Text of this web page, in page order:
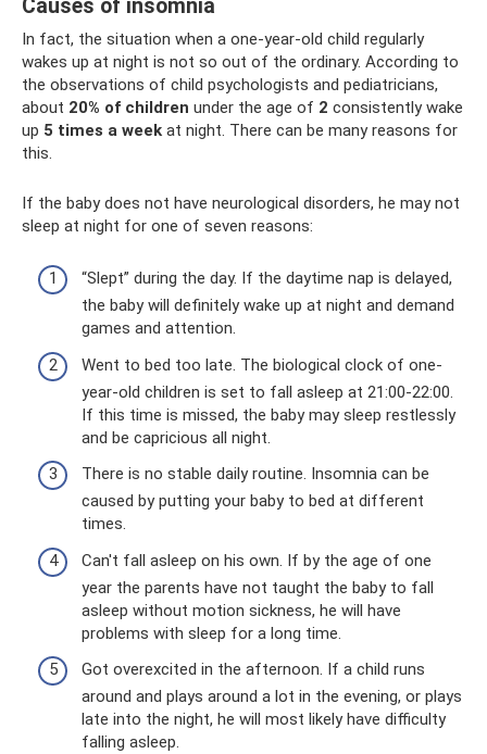
Causes of insomnia
In fact, the situation when a one-year-old child regularly
wakes up at night is not so out of the ordinary. According to
the observations of child psychologists and pediatricians,
about 20% of children under the age of 2 consistently wake
up 5 times a week at night. There can be many reasons for
this.
If the baby does not have neurological disorders, he may not
sleep at night for one of seven reasons:
“Slept” during the day. If the daytime nap is delayed,
the baby will definitely wake up at night and demand
games and attention.
Went to bed too late. The biological clock of one-
year-old children is set to fall asleep at 21:00-22:00.
If this time is missed, the baby may sleep restlessly
and be capricious all night.
There is no stable daily routine. Insomnia can be
caused by putting your baby to bed at different
times.
Can't fall asleep on his own. If by the age of one
year the parents have not taught the baby to fall
asleep without motion sickness, he will have
problems with sleep for a long time.
Got overexcited in the afternoon. If a child runs
around and plays around a lot in the evening, or plays
late into the night, he will most likely have difficulty
falling asleep.